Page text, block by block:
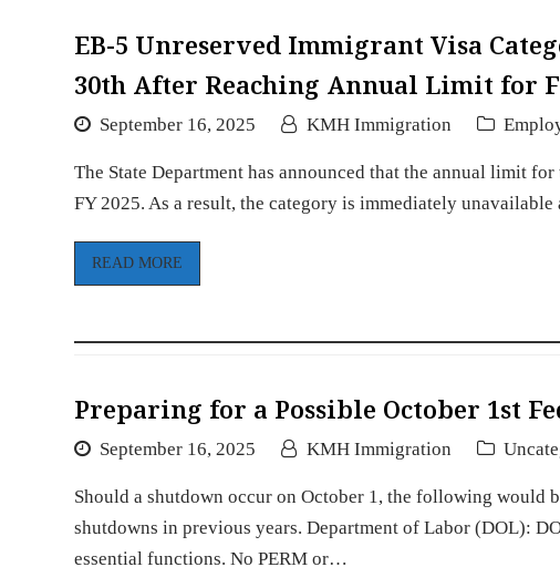
EB-5 Unreserved Immigrant Visa
30th After Reaching Annual Limit for
September 16, 2025 KMH Immigration
The State Department has announced that the annual limit
FY 2025. As a result, the category is immediately
READ MORE
Preparing for a Possible October 1st
September 16, 2025 KMH Immigration
Should a shutdown occur on October 1, the following would
shutdowns in previous years. Department of Labor (DOL):
essential functions. No PERM or…